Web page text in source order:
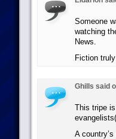
Someone
watching
News.
Fiction
Ghills said
This tripe
A